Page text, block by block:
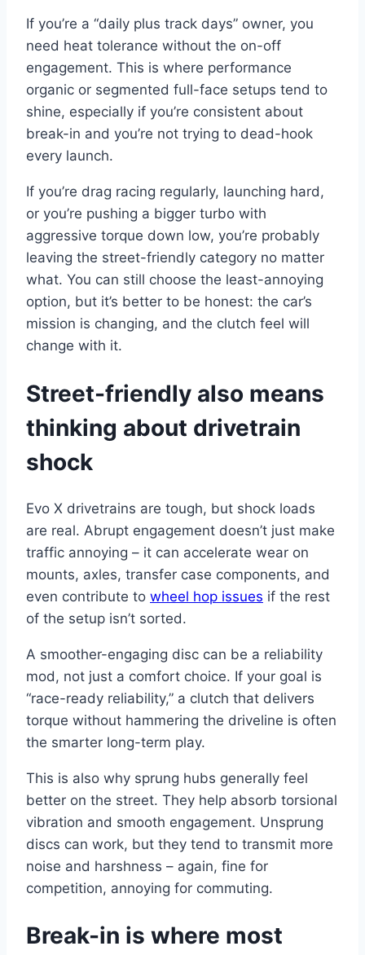
If you’re a “daily plus track days” owner, you
need heat tolerance without the on-off
engagement. This is where performance
organic or segmented full-face setups tend to
shine, especially if you’re consistent about
break-in and you’re not trying to dead-hook
every launch.
If you’re drag racing regularly, launching hard,
or you’re pushing a bigger turbo with
aggressive torque down low, you’re probably
leaving the street-friendly category no matter
what. You can still choose the least-annoying
option, but it’s better to be honest: the car’s
mission is changing, and the clutch feel will
change with it.
Street-friendly also means
thinking about drivetrain
shock
Evo X drivetrains are tough, but shock loads
are real. Abrupt engagement doesn’t just make
traffic annoying – it can accelerate wear on
mounts, axles, transfer case components, and
even contribute to wheel hop issues if the rest
of the setup isn’t sorted.
A smoother-engaging disc can be a reliability
mod, not just a comfort choice. If your goal is
“race-ready reliability,” a clutch that delivers
torque without hammering the driveline is often
the smarter long-term play.
This is also why sprung hubs generally feel
better on the street. They help absorb torsional
vibration and smooth engagement. Unsprung
discs can work, but they tend to transmit more
noise and harshness – again, fine for
competition, annoying for commuting.
Break-in is where most